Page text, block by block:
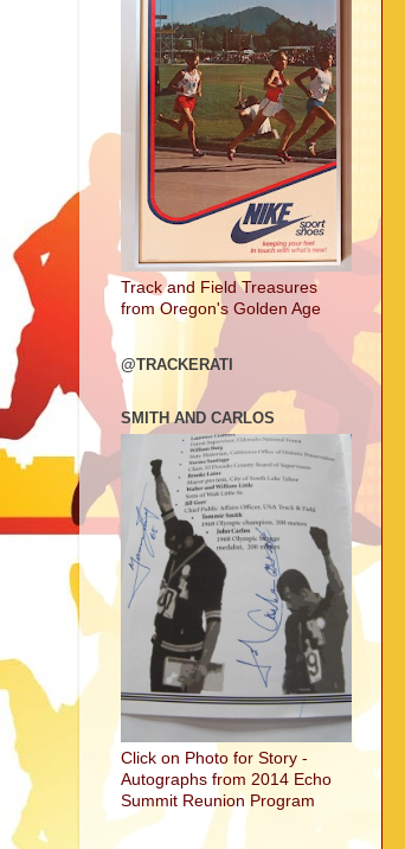
Track and Field Treasures
from Oregon's Golden Age
@TRACKERATI
SMITH AND CARLOS
Click on Photo for Story -
Autographs from 2014 Echo
Summit Reunion Program